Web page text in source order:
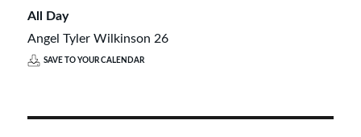
All Day
Angel Tyler Wilkinson 26
SAVE TO YOUR CALENDAR